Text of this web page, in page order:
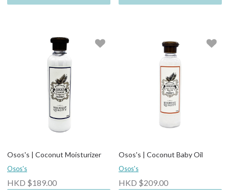
Osos's | Coconut Moisturizer
Osos's
HKD $189.00
Osos's | Coconut Baby Oil
Osos's
HKD $209.00